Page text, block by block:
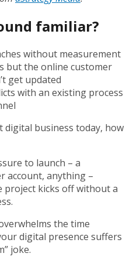
familiar?
without measurement
but the online customer
get updated
with an existing process
digital business today, how
to launch – a
account, anything –
project kicks off without a
the time
digital presence suffers
joke.